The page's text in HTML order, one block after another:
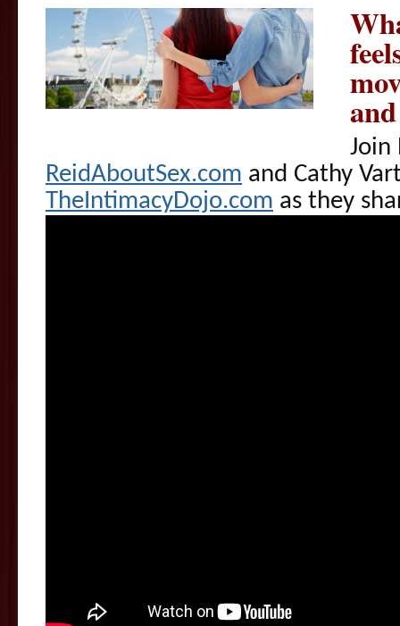
Join
ReidAboutSex.com and Cathy
TheIntimacyDojo.com as they